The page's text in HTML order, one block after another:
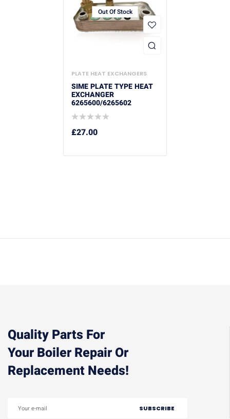
Out Of Stock
PLATE HEAT EXCHANGERS
SIME PLATE TYPE HEAT
EXCHANGER
6265600/6265602
£27.00
Quality Parts For
Your Boiler Repair Or
Replacement Needs!